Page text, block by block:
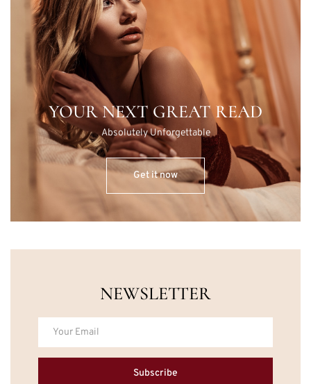
YOUR NEXT GREAT READ
Absolutely Unforgettable
Get it now
NEWSLETTER
Subscribe